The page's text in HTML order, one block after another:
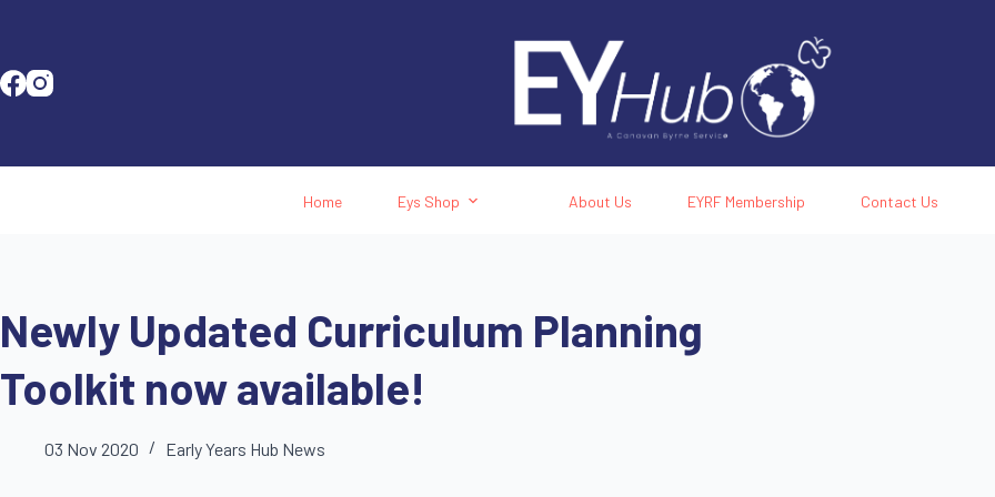
Home Eys Shop About Us EYRF Membership Contact Us
Newly Updated Curriculum Planning
Toolkit now available!
03 Nov 2020 Early Years Hub News